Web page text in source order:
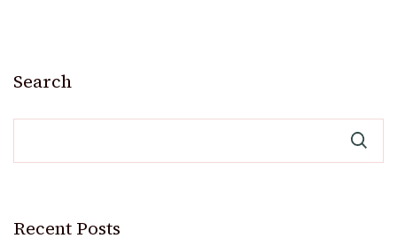
Search
Recent Posts